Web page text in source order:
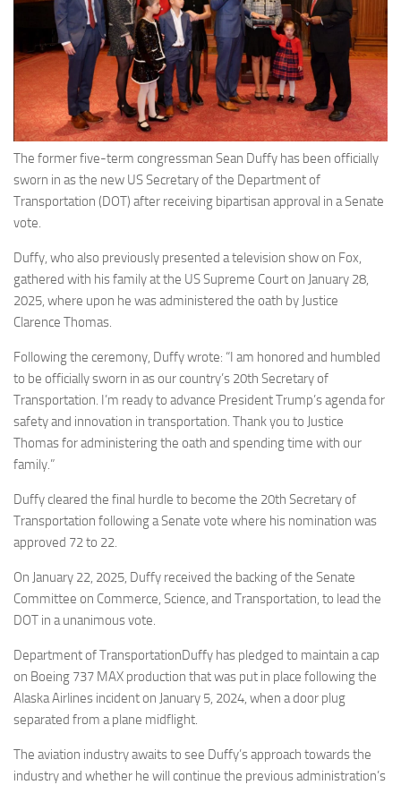
The former five-term congressman Sean Duffy has been officially
sworn in as the new US Secretary of the Department of
Transportation (DOT) after receiving bipartisan approval in a Senate
vote.
Duffy, who also previously presented a television show on Fox,
gathered with his family at the US Supreme Court on January 28,
2025, where upon he was administered the oath by Justice
Clarence Thomas.
Following the ceremony, Duffy wrote: “I am honored and humbled
to be officially sworn in as our country’s 20th Secretary of
Transportation. I’m ready to advance President Trump’s agenda for
safety and innovation in transportation. Thank you to Justice
Thomas for administering the oath and spending time with our
family.”
Duffy cleared the final hurdle to become the 20th Secretary of
Transportation following a Senate vote where his nomination was
approved 72 to 22.
On January 22, 2025, Duffy received the backing of the Senate
Committee on Commerce, Science, and Transportation, to lead the
DOT in a unanimous vote.
Department of TransportationDuffy has pledged to maintain a cap
on Boeing 737 MAX production that was put in place following the
Alaska Airlines incident on January 5, 2024, when a door plug
separated from a plane midflight.
The aviation industry awaits to see Duffy’s approach towards the
industry and whether he will continue the previous administration’s